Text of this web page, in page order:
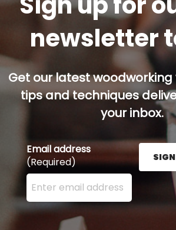
newsletter
Get our latest woodworking
tips and techniques
your inbox.
Email address
(Required)
Enter your email address here